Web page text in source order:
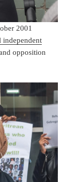
2001
independent
opposition